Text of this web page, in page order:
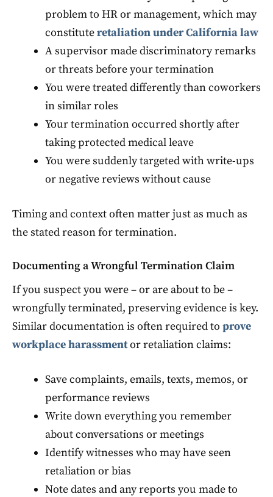
problem to HR or management, which may
constituteretaliation under California law
A supervisor made discriminatory remarks
or threats before your termination
You were treated differently than coworkers
in similar roles
Your termination occurred shortly after
taking protected medical leave
You were suddenly targeted with write-ups
or negative reviews without cause
Timing and context often matter just as much as
the stated reason for termination.
Documenting a Wrongful Termination Claim
If you suspect you were – or are about to be –
wrongfully terminated, preserving evidence is key.
Similar documentation is often required to prove
workplace harassmentor retaliation claims:
Save complaints, emails, texts, memos, or
performance reviews
Write down everything you remember
about conversations or meetings
Identify witnesses who may have seen
retaliation or bias
Note dates and any reports you made to